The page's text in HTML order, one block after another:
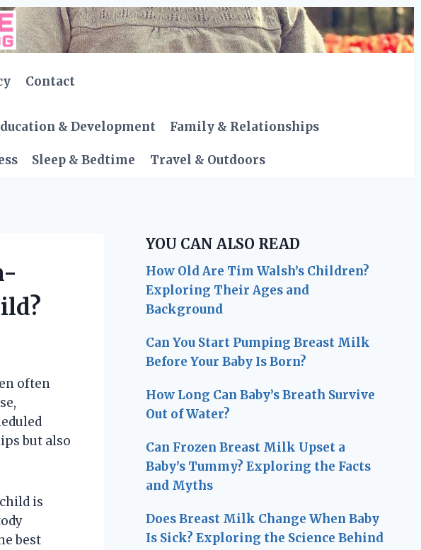
Contact
& Development Family & Relationships
Sleep & Bedtime Travel & Outdoors
often
but also
is
best
YOU CAN ALSO READ
How Old Are Tim Walsh’s Children?
Exploring Their Ages and
Background
Can You Start Pumping Breast Milk
Before Your Baby Is Born?
How Long Can Baby’s Breath Survive
Out of Water?
Can Frozen Breast Milk Upset a
Baby’s Tummy? Exploring the Facts
and Myths
Does Breast Milk Change When Baby
Is Sick? Exploring the Science Behind